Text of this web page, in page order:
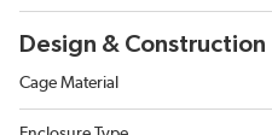
Design & Construction
Cage Material